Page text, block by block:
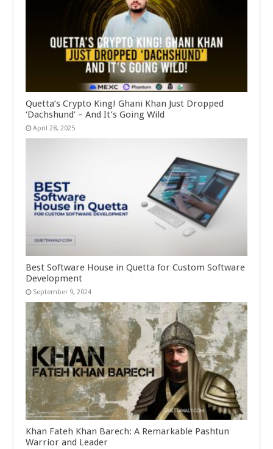
Quetta’s Crypto King! Ghani Khan Just Dropped
‘Dachshund’ – And It’s Going Wild
April 28, 2025
Best Software House in Quetta for Custom Software
Development
September 9, 2024
Khan Fateh Khan Barech: A Remarkable Pashtun
Warrior and Leader